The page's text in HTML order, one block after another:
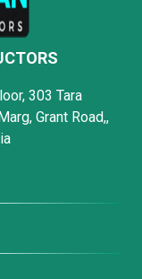
303 Tara
Grant Road,,